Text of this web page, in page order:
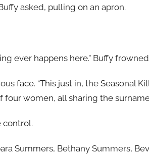
asked, pulling on an apron.
ever happens here.” Buffy
face. “This just in, the Seasonal
women, all sharing the
control.
Summers, Bethany Summers,